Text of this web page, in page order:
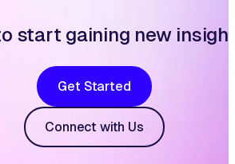
start gaining new
Get Started
Connect with Us